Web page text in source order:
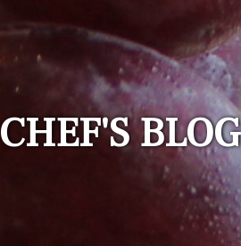
CHEF'S BLOG